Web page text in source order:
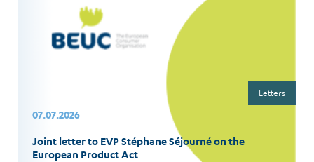
07.07.2026
Joint letter to EVP Stéphane Séjourné on the
European Product Act
Letters